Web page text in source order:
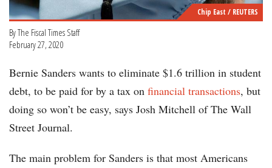
Chip East / REUTERS
By The Fiscal Times Staff
February 27, 2020
Bernie Sanders wants to eliminate $1.6 trillion in student
debt, to be paid for by a tax on financial transactions, but
doing so won’t be easy, says Josh Mitchell of The Wall
Street Journal.
The main problem for Sanders is that most Americans